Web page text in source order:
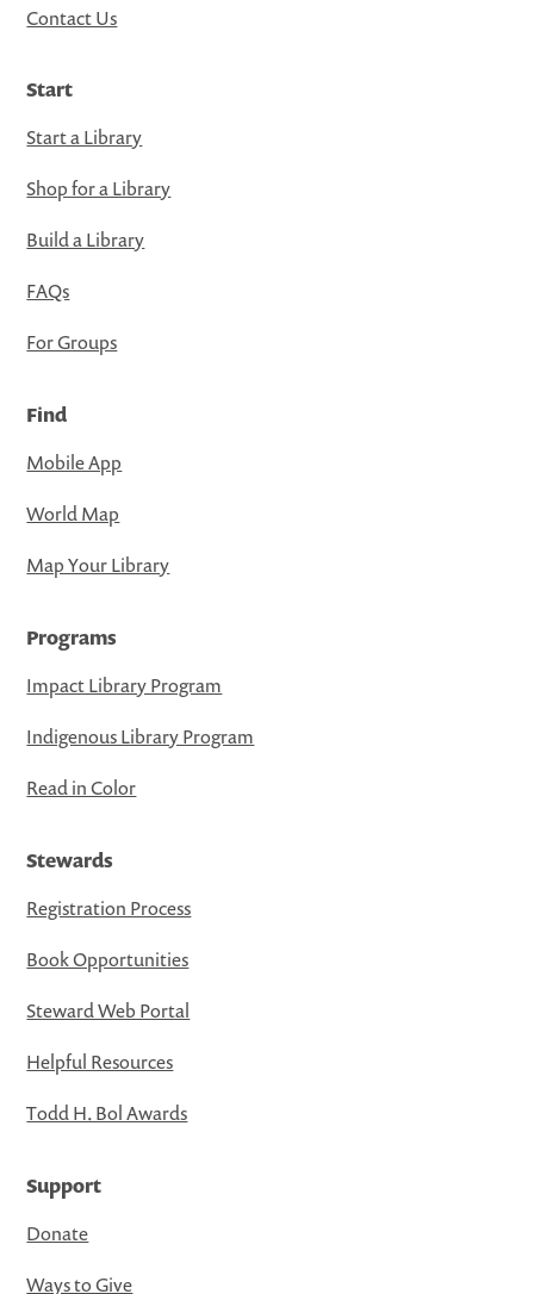
Contact Us
Start
Start a Library
Shop for a Library
Build a Library
FAQs
For Groups
Find
Mobile App
World Map
Map Your Library
Programs
Impact Library Program
Indigenous Library Program
Read in Color
Stewards
Registration Process
Book Opportunities
Steward Web Portal
Helpful Resources
Todd H. Bol Awards
Support
Donate
Ways to Give